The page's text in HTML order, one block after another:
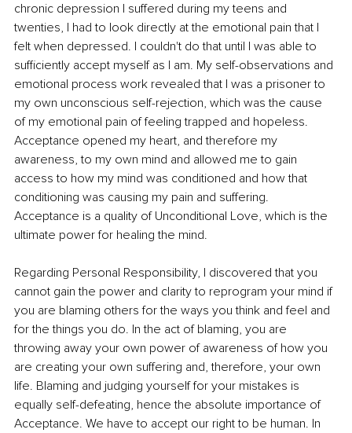
chronic depression I suffered during my teens and
twenties, I had to look directly at the emotional pain that I
felt when depressed. I couldn't do that until I was able to
sufficiently accept myself as I am. My self-observations and
emotional process work revealed that I was a prisoner to
my own unconscious self-rejection, which was the cause
of my emotional pain of feeling trapped and hopeless.
Acceptance opened my heart, and therefore my
awareness, to my own mind and allowed me to gain
access to how my mind was conditioned and how that
conditioning was causing my pain and suffering.
Acceptance is a quality of Unconditional Love, which is the
ultimate power for healing the mind.
Regarding Personal Responsibility, I discovered that you
cannot gain the power and clarity to reprogram your mind if
you are blaming others for the ways you think and feel and
for the things you do. In the act of blaming, you are
throwing away your own power of awareness of how you
are creating your own suffering and, therefore, your own
life. Blaming and judging yourself for your mistakes is
equally self-defeating, hence the absolute importance of
Acceptance. We have to accept our right to be human. In